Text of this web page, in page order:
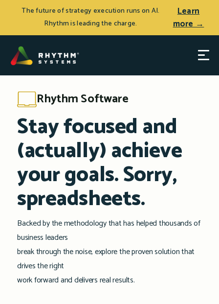
The future of strategy execution runs on AI.
Rhythm is leading the charge.
Learn
more →
Rhythm Software
Stay focused and
(actually) achieve
your goals. Sorry,
spreadsheets.
Backed by the methodology that has helped thousands of
business leaders
break through the noise, explore the proven solution that
drives the right
work forward and delivers real results.